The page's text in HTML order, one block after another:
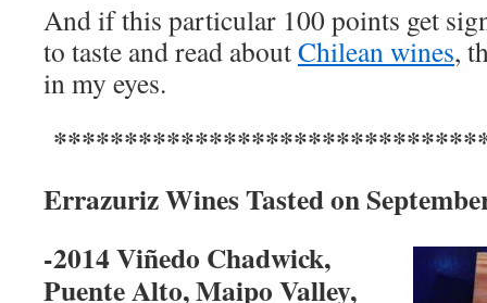
And if this particular 100 points get
to taste and read aboutChilean wines,
in my eyes.
Errazuriz Wines Tasted on
-2014Viñedo Chadwick,
Puente Alto,Maipo Valley,